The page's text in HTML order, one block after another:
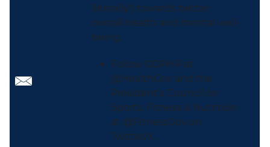
(literally!) towards better
overall health and mental well-
being.
Follow ODPHP at
@HealthGov and the
President’s Council on
Sports, Fitness & Nutrition
at @FitnessGov on
Twitter/X.